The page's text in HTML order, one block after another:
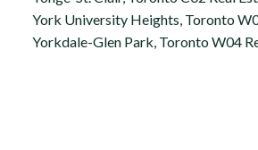
York University Heights, Toronto
Yorkdale-Glen Park, Toronto W04